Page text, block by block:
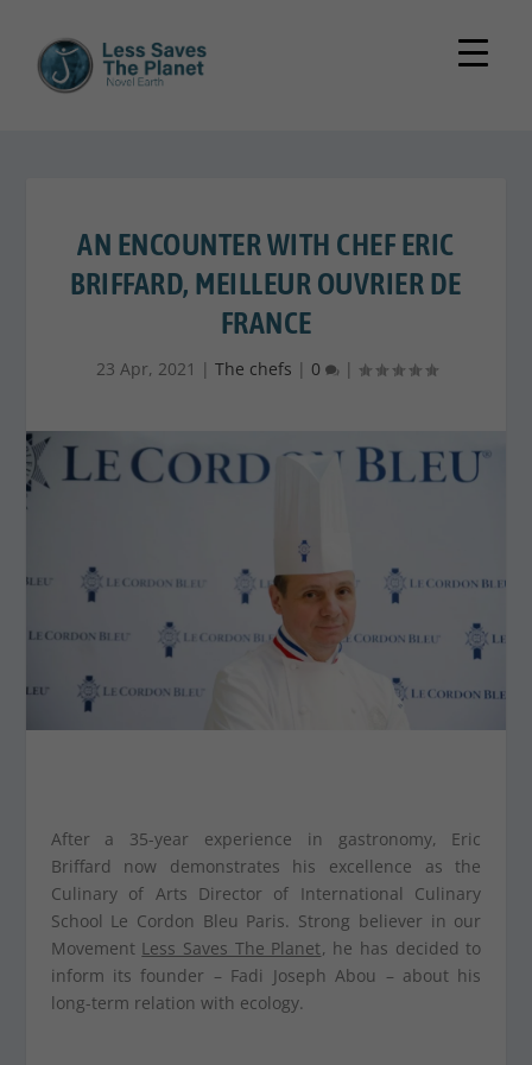
AN ENCOUNTER WITH CHEF ERIC
BRIFFARD, MEILLEUR OUVRIER DE
FRANCE
23 Apr, 2021 | The chefs | 0 |
After a 35-year experience in gastronomy, Eric
Briffard now demonstrates his excellence as the
Culinary of Arts Director of International Culinary
School Le Cordon Bleu Paris. Strong believer in our
Movement Less Saves The Planet, he has decided to
inform its founder – Fadi Joseph Abou – about his
long-term relation with ecology.